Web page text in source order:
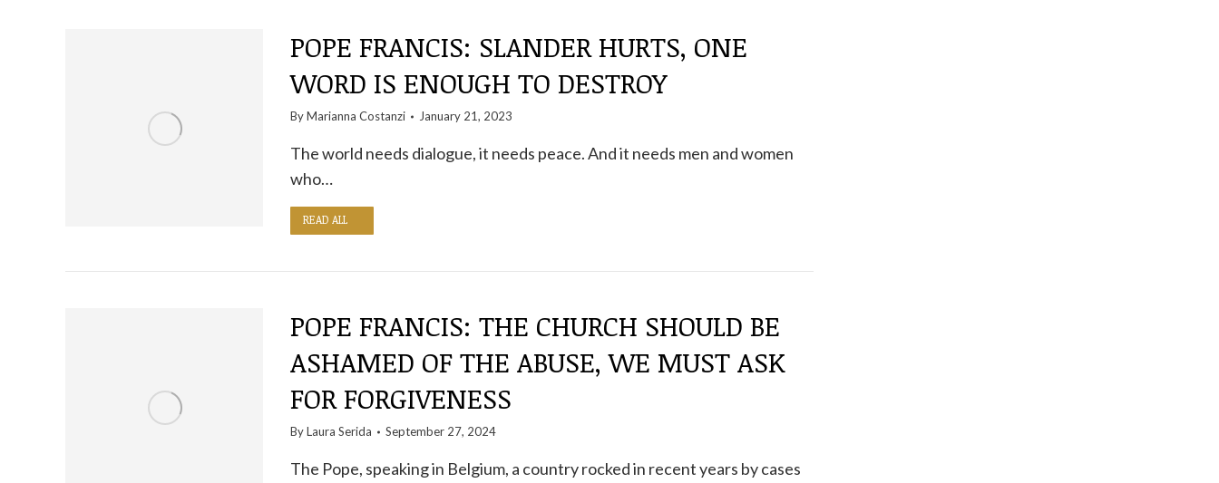
POPE FRANCIS: SLANDER HURTS, ONE
WORD IS ENOUGH TO DESTROY
ByMarianna Costanzi January 21, 2023
The world needs dialogue, it needs peace. And it needs men and women
who…
READ ALL
POPE FRANCIS: THE CHURCH SHOULD BE
ASHAMED OF THE ABUSE, WE MUST ASK
FOR FORGIVENESS
ByLaura Serida September 27, 2024
The Pope, speaking in Belgium, a country rocked in recent years by cases